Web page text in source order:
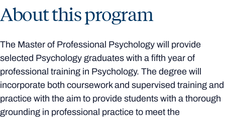
About this program
The Master of Professional Psychology will provide
selected Psychology graduates with a fifth year of
professional training in Psychology. The degree will
incorporate both coursework and supervised training and
practice with the aim to provide students with a thorough
grounding in professional practice to meet the